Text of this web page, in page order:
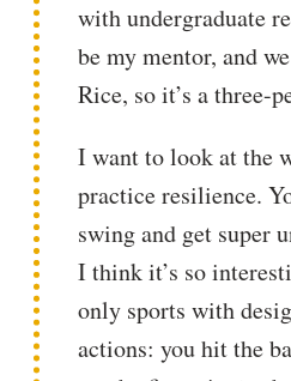
with undergraduate
be my mentor, and
Rice, so it’s a three-
I want to look at the
practice resilience.
swing and get super
I think it’s so
only sports with
actions: you hit the